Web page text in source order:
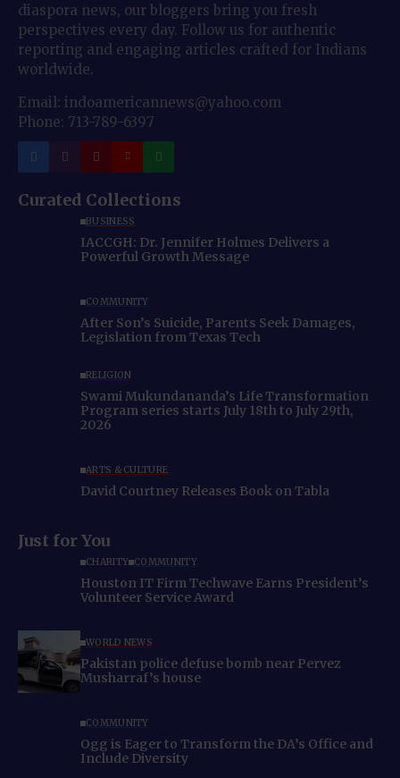
diaspora news, our bloggers bring you fresh
perspectives every day. Follow us for authentic
reporting and engaging articles crafted for Indians
worldwide.
Email: indoamericannews@yahoo.com
Phone: 713-789-6397
Curated Collections
BUSINESS
IACCGH: Dr. Jennifer Holmes Delivers a
Powerful Growth Message
COMMUNITY
After Son’s Suicide, Parents Seek Damages,
Legislation from Texas Tech
RELIGION
Swami Mukundananda’s Life Transformation
Program series starts July 18th to July 29th,
2026
ARTS & CULTURE
David Courtney Releases Book on Tabla
Just for You
CHARITY COMMUNITY
Houston IT Firm Techwave Earns President’s
Volunteer Service Award
WORLD NEWS
Pakistan police defuse bomb near Pervez
Musharraf’s house
COMMUNITY
Ogg is Eager to Transform the DA’s Office and
Include Diversity